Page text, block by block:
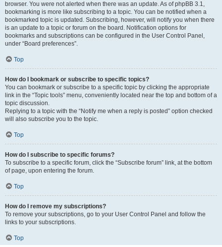
browser. You were not alerted when there was an update. As of phpBB 3.1,
bookmarking is more like subscribing to a topic. You can be notified when a
bookmarked topic is updated. Subscribing, however, will notify you when there
is an update to a topic or forum on the board. Notification options for
bookmarks and subscriptions can be configured in the User Control Panel,
under “Board preferences”.
Top
How do I bookmark or subscribe to specific topics?
You can bookmark or subscribe to a specific topic by clicking the appropriate
link in the “Topic tools” menu, conveniently located near the top and bottom of a
topic discussion.
Replying to a topic with the “Notify me when a reply is posted” option checked
will also subscribe you to the topic.
Top
How do I subscribe to specific forums?
To subscribe to a specific forum, click the “Subscribe forum” link, at the bottom
of page, upon entering the forum.
Top
How do I remove my subscriptions?
To remove your subscriptions, go to your User Control Panel and follow the
links to your subscriptions.
Top